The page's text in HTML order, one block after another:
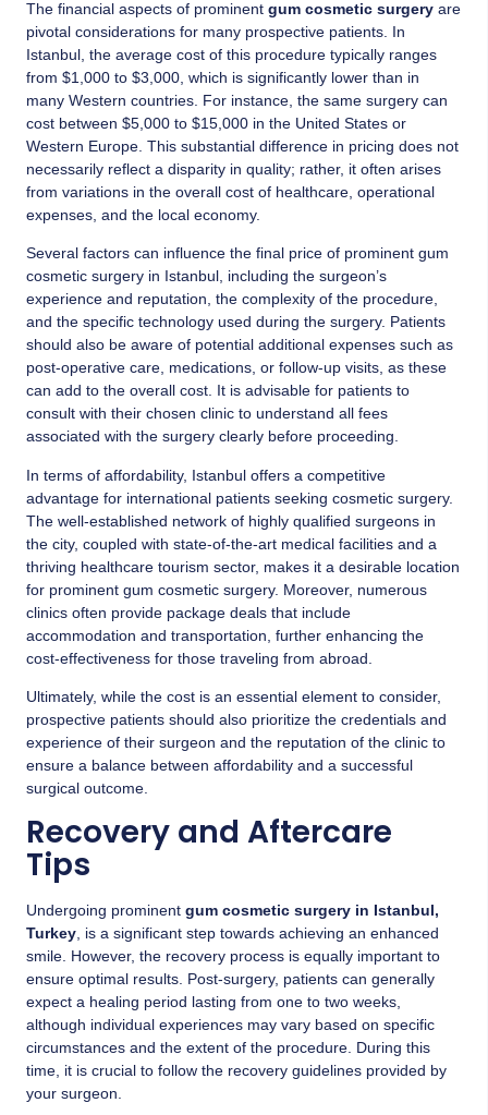
The financial aspects of prominent gum cosmetic surgery are
pivotal considerations for many prospective patients. In
Istanbul, the average cost of this procedure typically ranges
from $1,000 to $3,000, which is significantly lower than in
many Western countries. For instance, the same surgery can
cost between $5,000 to $15,000 in the United States or
Western Europe. This substantial difference in pricing does not
necessarily reflect a disparity in quality; rather, it often arises
from variations in the overall cost of healthcare, operational
expenses, and the local economy.
Several factors can influence the final price of prominent gum
cosmetic surgery in Istanbul, including the surgeon’s
experience and reputation, the complexity of the procedure,
and the specific technology used during the surgery. Patients
should also be aware of potential additional expenses such as
post-operative care, medications, or follow-up visits, as these
can add to the overall cost. It is advisable for patients to
consult with their chosen clinic to understand all fees
associated with the surgery clearly before proceeding.
In terms of affordability, Istanbul offers a competitive
advantage for international patients seeking cosmetic surgery.
The well-established network of highly qualified surgeons in
the city, coupled with state-of-the-art medical facilities and a
thriving healthcare tourism sector, makes it a desirable location
for prominent gum cosmetic surgery. Moreover, numerous
clinics often provide package deals that include
accommodation and transportation, further enhancing the
cost-effectiveness for those traveling from abroad.
Ultimately, while the cost is an essential element to consider,
prospective patients should also prioritize the credentials and
experience of their surgeon and the reputation of the clinic to
ensure a balance between affordability and a successful
surgical outcome.
Recovery and Aftercare
Tips
Undergoing prominent gum cosmetic surgery in Istanbul,
Turkey , is a significant step towards achieving an enhanced
smile. However, the recovery process is equally important to
ensure optimal results. Post-surgery, patients can generally
expect a healing period lasting from one to two weeks,
although individual experiences may vary based on specific
circumstances and the extent of the procedure. During this
time, it is crucial to follow the recovery guidelines provided by
your surgeon.